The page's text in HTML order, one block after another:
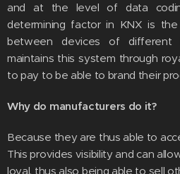
and at the level of data
determining factor in KNX is
between devices of different
maintains this system through
to pay to be able to brand their
Why do manufacturers do it?
Because they are thus able to
This provides visibility and can
loyal, thus also being able to sell